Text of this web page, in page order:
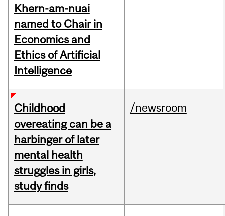
Khern-am-nuai
named to Chair in
Economics and
Ethics of Artificial
Intelligence
Childhood
overeating can be a
harbinger of later
mental health
struggles in girls,
study finds
/newsroom